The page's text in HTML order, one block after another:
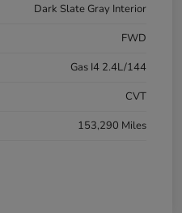
Dark Slate Gray Interior
FWD
Gas I4 2.4L/144
CVT
153,290 Miles